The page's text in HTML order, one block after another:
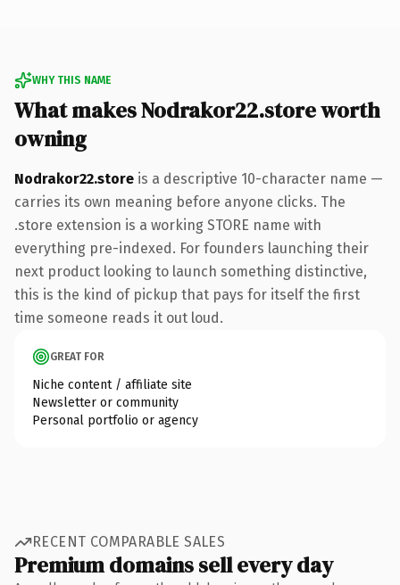
WHY THIS NAME
What makes Nodrakor22.store worth
owning
Nodrakor22.store is a descriptive 10-character name —
carries its own meaning before anyone clicks. The
.store extension is a working STORE name with
everything pre-indexed. For founders launching their
next product looking to launch something distinctive,
this is the kind of pickup that pays for itself the first
time someone reads it out loud.
GREAT FOR
Niche content / affiliate site
Newsletter or community
Personal portfolio or agency
RECENT COMPARABLE SALES
Premium domains sell every day